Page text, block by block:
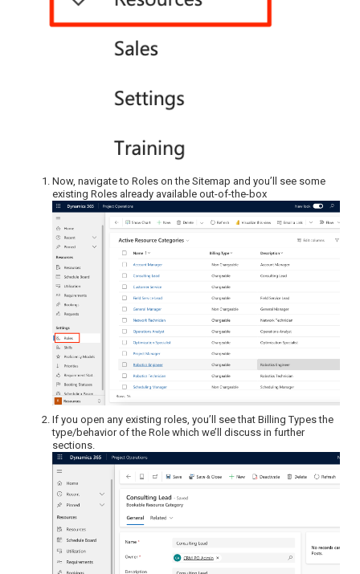
Now, navigate to Roles on the Sitemap and you’ll see some
existing Roles already available out-of-the-box
If you open any existing roles, you’ll see that Billing Types the
type/behavior of the Role which we’ll discuss in further
sections.